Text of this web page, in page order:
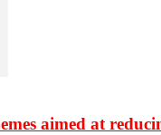
aimed at